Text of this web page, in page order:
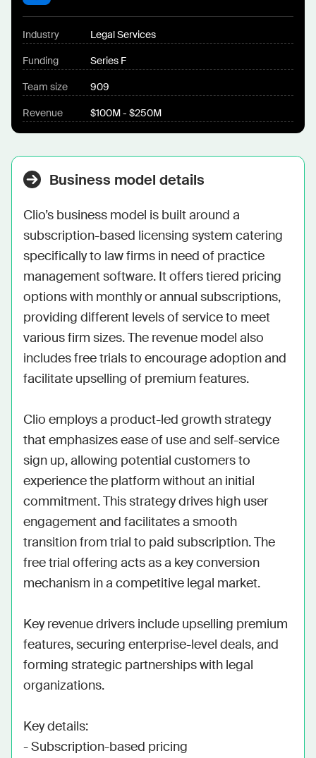
Industry Legal Services
Funding Series F
Team size 909
Revenue $100M - $250M
Business model details
Clio’s business model is built around a
subscription-based licensing system catering
specifically to law firms in need of practice
management software. It offers tiered pricing
options with monthly or annual subscriptions,
providing different levels of service to meet
various firm sizes. The revenue model also
includes free trials to encourage adoption and
facilitate upselling of premium features.
Clio employs a product-led growth strategy
that emphasizes ease of use and self-service
sign up, allowing potential customers to
experience the platform without an initial
commitment. This strategy drives high user
engagement and facilitates a smooth
transition from trial to paid subscription. The
free trial offering acts as a key conversion
mechanism in a competitive legal market.
Key revenue drivers include upselling premium
features, securing enterprise-level deals, and
forming strategic partnerships with legal
organizations.
Key details:
- Subscription-based pricing